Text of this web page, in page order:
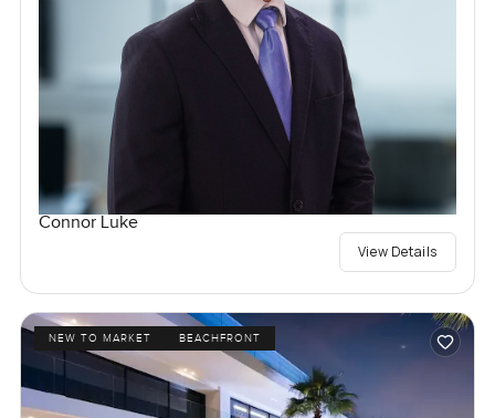
Connor Luke
View Details
NEW TO MARKET BEACHFRONT